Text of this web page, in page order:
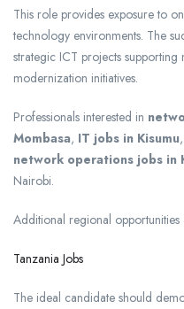
This role provides exposure to
technology environments. The
strategic ICT projects
modernization initiatives.
Professionals interested in
Mombasa, IT jobs in Kisumu,
network operations jobs in
Nairobi.
Additional regional opportunities
Tanzania Jobs
The ideal candidate should